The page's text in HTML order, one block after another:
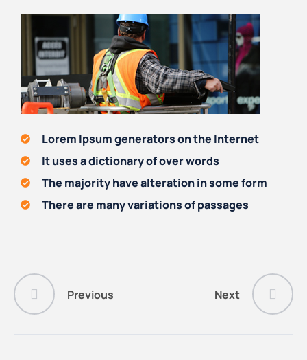
Lorem Ipsum generators on the Internet
It uses a dictionary of over words
The majority have alteration in some form
There are many variations of passages
Previous Next